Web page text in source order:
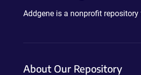
Addgene is a nonprofit
About Our Repository